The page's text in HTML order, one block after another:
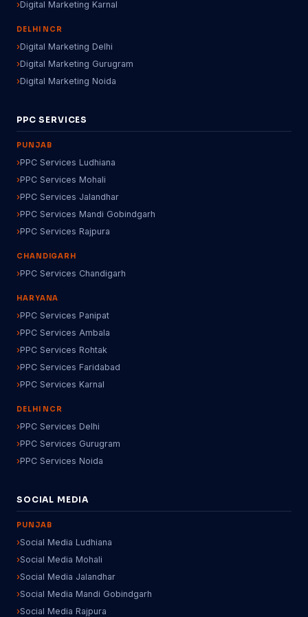
Digital Marketing Karnal
DELHI NCR
Digital Marketing Delhi
Digital Marketing Gurugram
Digital Marketing Noida
PPC SERVICES
PUNJAB
PPC Services Ludhiana
PPC Services Mohali
PPC Services Jalandhar
PPC Services Mandi Gobindgarh
PPC Services Rajpura
CHANDIGARH
PPC Services Chandigarh
HARYANA
PPC Services Panipat
PPC Services Ambala
PPC Services Rohtak
PPC Services Faridabad
PPC Services Karnal
DELHI NCR
PPC Services Delhi
PPC Services Gurugram
PPC Services Noida
SOCIAL MEDIA
PUNJAB
Social Media Ludhiana
Social Media Mohali
Social Media Jalandhar
Social Media Mandi Gobindgarh
Social Media Rajpura